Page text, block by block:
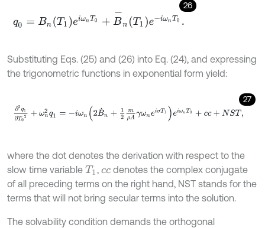
26
ω T + -n -iω T
Substituting Eqs. (25) and (26) into Eq. (24), and expressing
the trigonometric functions in exponential form yield:
27
∂2q 0 2q =-i ωn ˙ n+ ρAγ ω ne iσ T0+cc+N
where the dot denotes the derivation with respect to the
slow time variable T1 , cc denotes the complex conjugate
of all preceding terms on the right hand, NST stands for the
terms that will not bring secular terms into the solution.
The solvability condition demands the orthogonal